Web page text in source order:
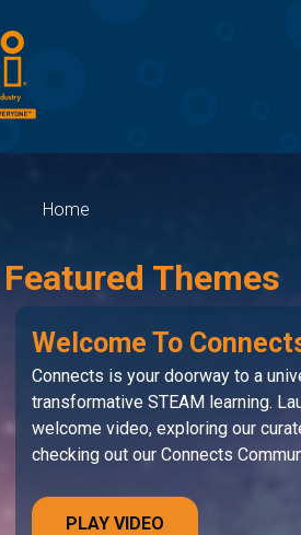
Home
Featured Themes
Welcome To
Connects is your doorway to a
transformative STEAM learning.
welcome video, exploring our
checking out our Connects
PLAY VIDEO